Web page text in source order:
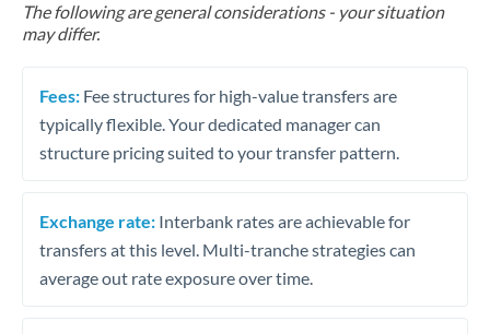
The following are general considerations - your situation
may differ.
Fees: Fee structures for high-value transfers are
typically flexible. Your dedicated manager can
structure pricing suited to your transfer pattern.
Exchange rate: Interbank rates are achievable for
transfers at this level. Multi-tranche strategies can
average out rate exposure over time.